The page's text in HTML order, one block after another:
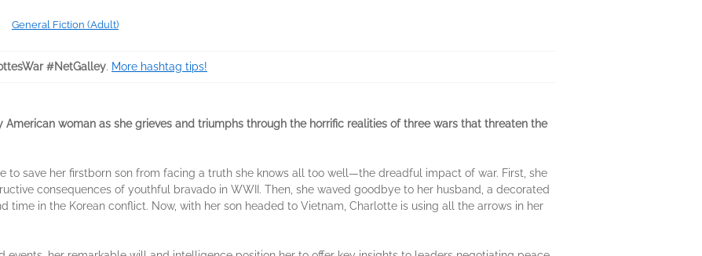
General Fiction (Adult)
#NetGalley. More hashtag tips!
woman as she grieves and triumphs through the horrific realities of three wars that threaten the
to save her firstborn son from facing a truth she knows all too well—the dreadful impact of war. First, she
consequences of youthful bravado in WWII. Then, she waved goodbye to her husband, a decorated
time in the Korean conflict. Now, with her son headed to Vietnam, Charlotte is using all the arrows in her